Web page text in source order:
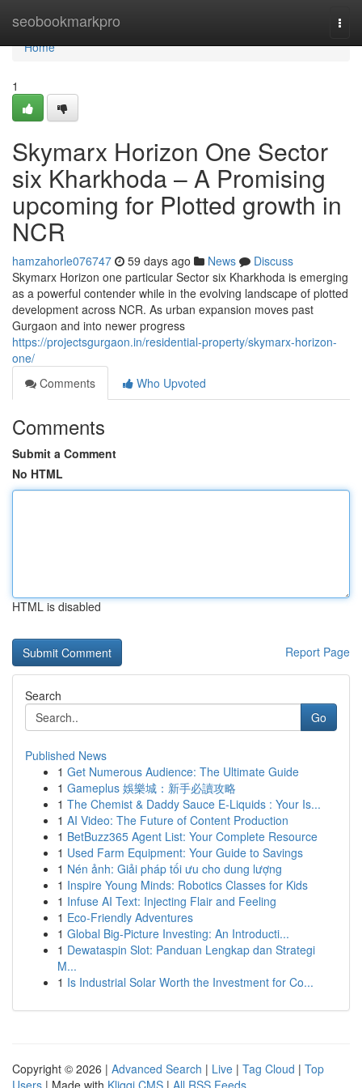
seobookmarkpro
Home
Home
1
Skymarx Horizon One Sector
six Kharkhoda – A Promising
upcoming for Plotted growth in
NCR
hamzahorle076747 59 days ago News
Discuss
Skymarx Horizon one particular Sector six Kharkhoda is emerging
as a powerful contender while in the evolving landscape of plotted
development across NCR. As urban expansion moves past
Gurgaon and into newer progress
https://projectsgurgaon.in/residential-property/skymarx-horizon-
one/
Comments
Who Upvoted
Comments
Submit a Comment
No HTML
HTML is disabled
Report Page
Search
Go
Published News
1 Get Numerous Audience: The Ultimate Guide
1 Gameplus 娛樂城：新手必讀攻略
1 The Chemist & Daddy Sauce E-Liquids : Your Is...
1 AI Video: The Future of Content Production
1 BetBuzz365 Agent List: Your Complete Resource
1 Used Farm Equipment: Your Guide to Savings
1 Nén ảnh: Giải pháp tối ưu cho dung lượng
1 Inspire Young Minds: Robotics Classes for Kids
1 Infuse AI Text: Injecting Flair and Feeling
1 Eco-Friendly Adventures
1 Global Big-Picture Investing: An Introducti...
1 Dewataspin Slot: Panduan Lengkap dan Strategi
M...
1 Is Industrial Solar Worth the Investment for Co...
Copyright © 2026 | Advanced Search | Live | Tag Cloud | Top
Users | Made with Kliqqi CMS | All RSS Feeds